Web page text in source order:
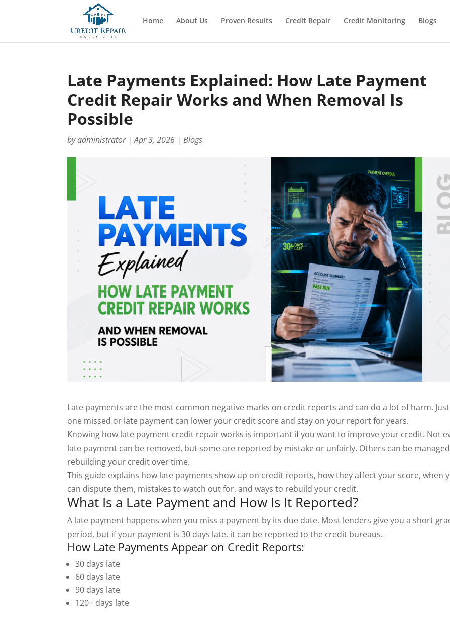
Home About Us Proven Results Credit Repair Credit Monitoring Blogs
Late Payments Explained: How Late Payment
Credit Repair Works and When Removal Is
Possible
byadministrator|Apr 3, 2026 |Blogs
Late payments are the most common negative marks on credit reports and can do a lot of harm. Just
one missed or late payment can lower your credit score and stay on your report for years.
Knowing how late payment credit repair works is important if you want to improve your credit. Not
late payment can be removed, but some are reported by mistake or unfairly. Others can be
rebuilding your credit over time.
This guide explains how late payments show up on credit reports, how they affect your score, when
can dispute them, mistakes to watch out for, and ways to rebuild your credit.
What Is a Late Payment and How Is It Reported?
A late payment happens when you miss a payment by its due date. Most lenders give you a short
period, but if your payment is 30 days late, it can be reported to the credit bureaus.
How Late Payments Appear on Credit Reports:
30 days late
60 days late
90 days late
120+ days late